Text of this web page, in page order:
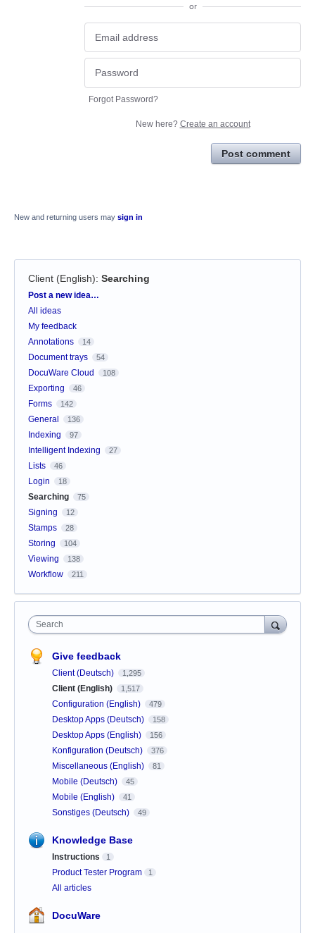
or
Forgot Password?
New here? Create an account
Post comment
New and returning users may sign in
Client (English): Searching
Categories
Post a new idea…
All ideas
My feedback
Annotations
14
Document trays 54
DocuWare Cloud 108
Exporting 46
Forms 142
General 136
Indexing 97
Intelligent Indexing 27
Lists 46
Login 18
Searching 75
Signing 12
Stamps 28
Storing 104
Viewing 138
Workflow 211
Search
Give feedback
Client (Deutsch) 1,295
Client (English) 1,517
Configuration (English) 479
Desktop Apps (Deutsch) 158
Desktop Apps (English) 156
Konfiguration (Deutsch) 376
Miscellaneous (English) 81
Mobile (Deutsch) 45
Mobile (English) 41
Sonstiges (Deutsch) 49
Knowledge Base
Instructions 1
Product Tester Program 1
All articles
DocuWare